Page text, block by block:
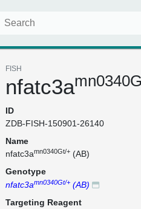
FISH
nfatc3a
ID
ZDB-FISH-150901-26140
Name
nfatc3amn0340Gt/+ (AB)
Genotype
nfatc3amn0340Gt/+ (AB)
Targeting Reagent